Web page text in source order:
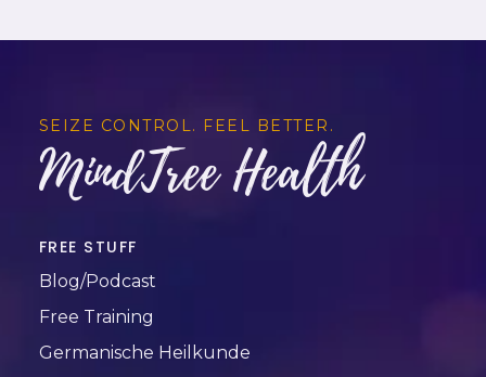
SEIZE CONTROL. FEEL BETTER.
MindTree Health
FREE STUFF
Blog/Podcast
Free Training
Germanische Heilkunde